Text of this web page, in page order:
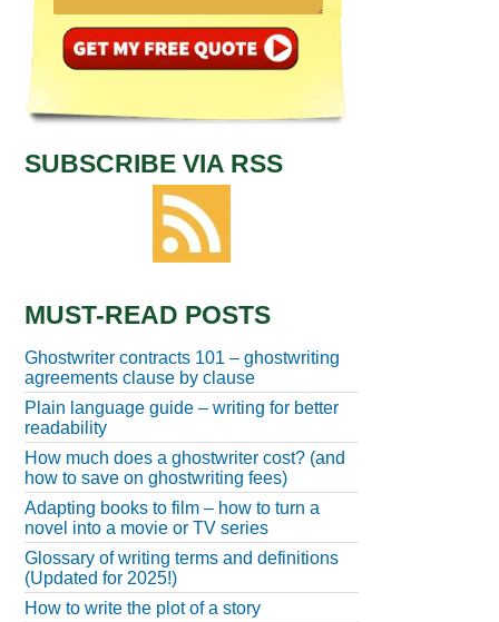
SUBSCRIBE VIA RSS
MUST-READ POSTS
Ghostwriter contracts 101 – ghostwriting
agreements clause by clause
Plain language guide – writing for better
readability
How much does a ghostwriter cost? (and
how to save on ghostwriting fees)
Adapting books to film – how to turn a
novel into a movie or TV series
Glossary of writing terms and definitions
(Updated for 2025!)
How to write the plot of a story